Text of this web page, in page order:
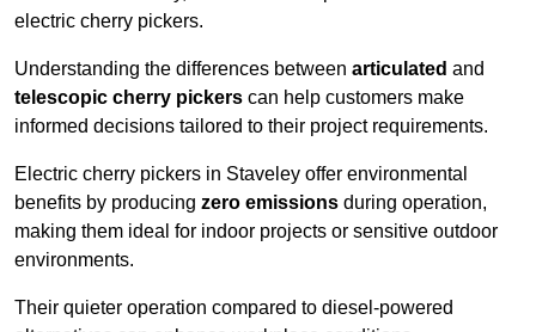
electric cherry pickers.
Understanding the differences between articulated and
telescopic cherry pickers can help customers make
informed decisions tailored to their project requirements.
Electric cherry pickers in Staveley offer environmental
benefits by producing zero emissions during operation,
making them ideal for indoor projects or sensitive outdoor
environments.
Their quieter operation compared to diesel-powered